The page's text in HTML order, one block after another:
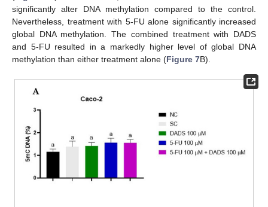
significantly alter DNA methylation compared to the control.
Nevertheless, treatment with 5-FU alone significantly increased
global DNA methylation. The combined treatment with DADS
and 5-FU resulted in a markedly higher level of global DNA
methylation than either treatment alone (Figure 7B).